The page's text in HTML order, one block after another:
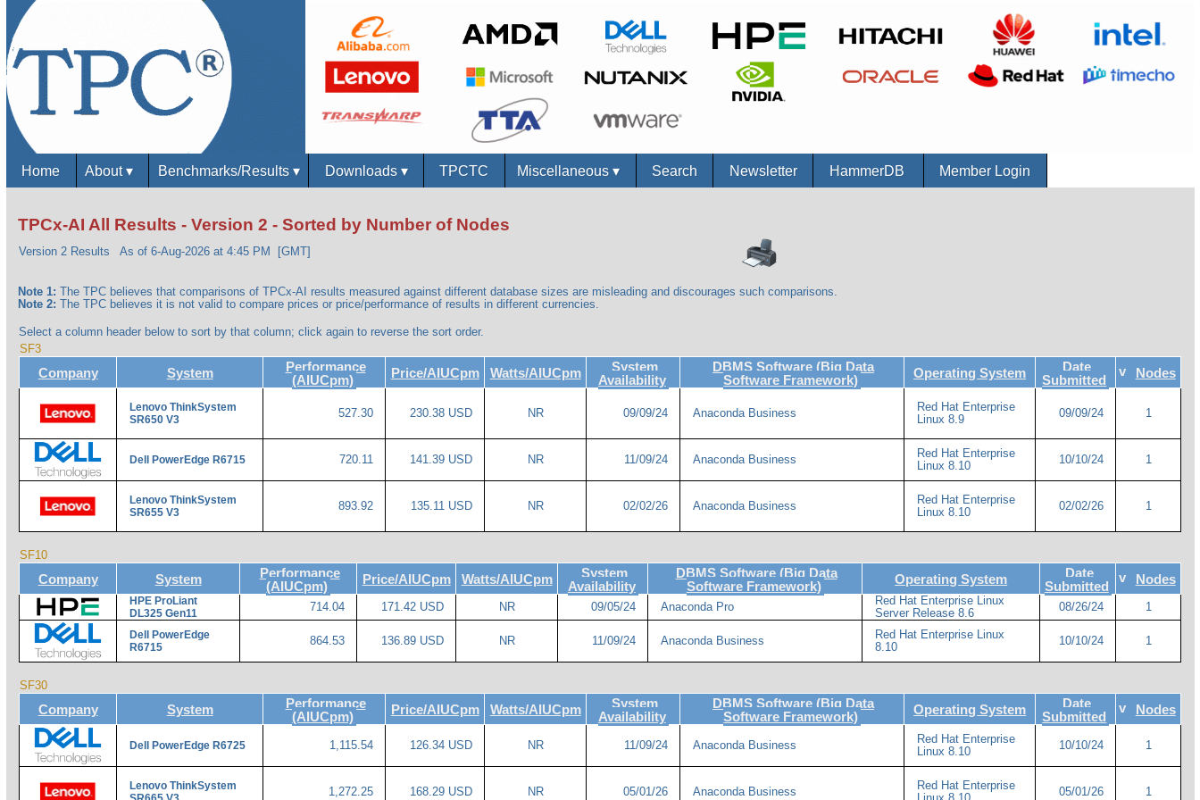
Home About▾ Benchmarks/Results ▾ Downloads ▾ TPCTC Miscellaneous▾ Search Newsletter HammerDB Member Login
TPCx-AI All Results - Version 2 - Sorted by Number of Nodes
Version 2 Results As of 6-Aug-2026 at 4:45 PM [GMT]
Note 1: The TPC believes that comparisons of TPCx-AI results measured against different database sizes are misleading and discourages such comparisons.
Note 2: The TPC believes it is not valid to compare prices or price/performance of results in different currencies.
Select a column header below to sort by that column; click again to reverse the sort order.
SF3
Company System
Performance
(AIUCpm)
Price/AIUCpm Watts/AIUCpm
System
Availability
DBMS Software (Big Data
Software Framework)
Operating System
Date
Submitted
v Nodes
Lenovo ThinkSystem
SR650 V3
527.30 230.38 USD NR 09/09/24 Anaconda Business
Red Hat Enterprise
Linux 8.9
09/09/24 1
Dell PowerEdge R6715 720.11 141.39 USD NR 11/09/24 Anaconda Business
Red Hat Enterprise
Linux 8.10
10/10/24 1
Lenovo ThinkSystem
SR655 V3
893.92 135.11 USD NR 02/02/26 Anaconda Business
Red Hat Enterprise
Linux 8.10
02/02/26 1
SF10
Company System
Performance
(AIUCpm)
Price/AIUCpm Watts/AIUCpm
System
Availability
DBMS Software (Big Data
Software Framework)
Operating System
Date
Submitted
v Nodes
HPE ProLiant
DL325 Gen11
714.04 171.42 USD NR 09/05/24 Anaconda Pro
Red Hat Enterprise Linux
Server Release 8.6
08/26/24 1
Dell PowerEdge
R6715
864.53 136.89 USD NR 11/09/24 Anaconda Business
Red Hat Enterprise Linux
8.10
10/10/24 1
SF30
Company System
Performance
(AIUCpm)
Price/AIUCpm Watts/AIUCpm
System
Availability
DBMS Software (Big Data
Software Framework)
Operating System
Date
Submitted
v Nodes
Dell PowerEdge R6725 1,115.54 126.34 USD NR 11/09/24 Anaconda Business
Red Hat Enterprise
Linux 8.10
10/10/24 1
Lenovo ThinkSystem
1,272.25 168.29 USD NR 05/01/26 Anaconda Business
Red Hat Enterprise
05/01/26 1